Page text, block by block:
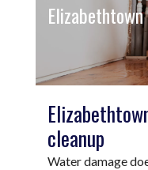
cleanup
Water damage